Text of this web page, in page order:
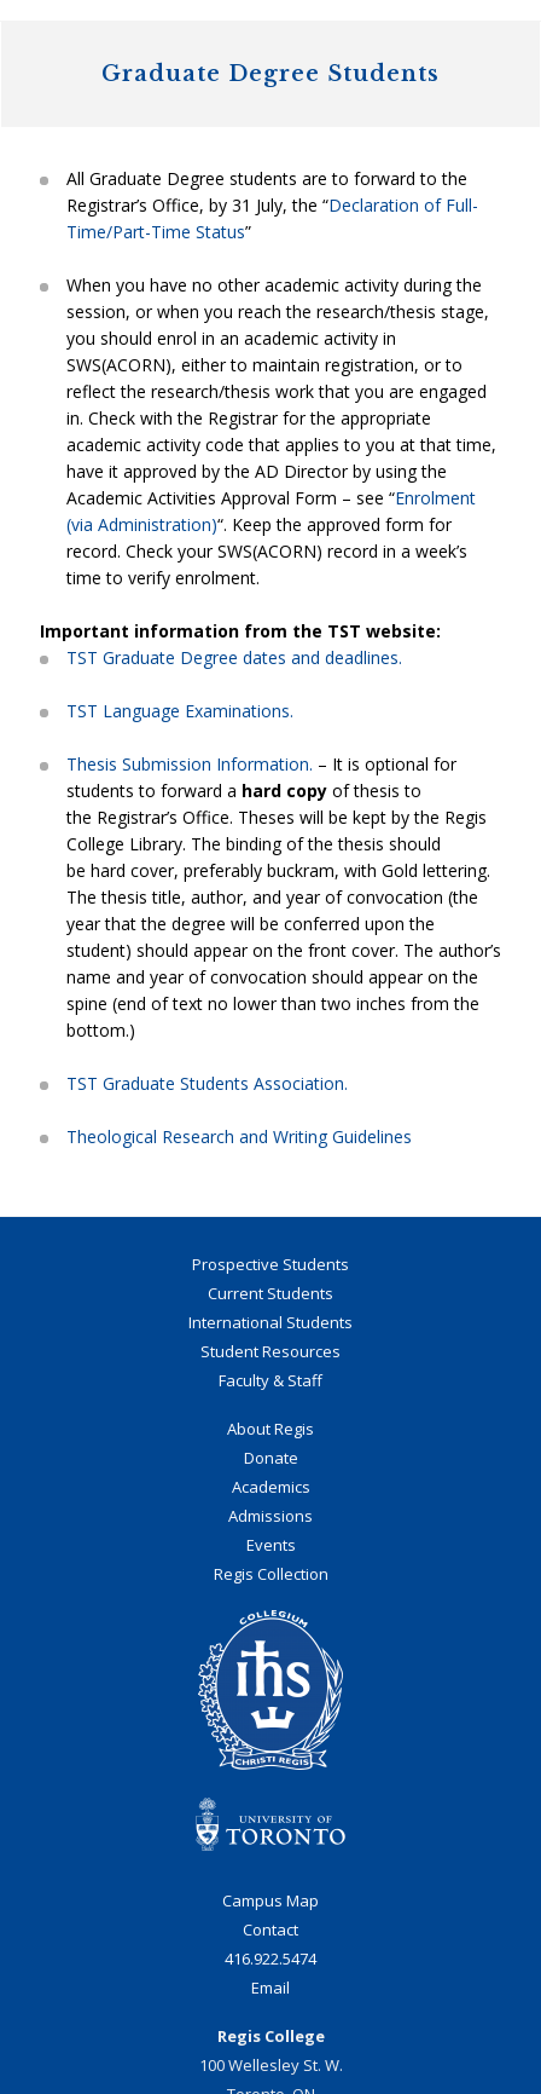
Graduate Degree Students
All Graduate Degree students are to forward to the
Registrar’s Office, by 31 July, the “Declaration of Full-
Time/Part-Time Status”
When you have no other academic activity during the
session, or when you reach the research/thesis stage,
you should enrol in an academic activity in
SWS(ACORN), either to maintain registration, or to
reflect the research/thesis work that you are engaged
in. Check with the Registrar for the appropriate
academic activity code that applies to you at that time,
have it approved by the AD Director by using the
Academic Activities Approval Form – see “Enrolment
(via Administration)“. Keep the approved form for
record. Check your SWS(ACORN) record in a week’s
time to verify enrolment.
Important information from the TST website:
TST Graduate Degree dates and deadlines.
TST Language Examinations.
Thesis Submission Information. – It is optional for
students to forward a hard copy of thesis to
the Registrar’s Office. Theses will be kept by the Regis
College Library. The binding of the thesis should
be hard cover, preferably buckram, with Gold lettering.
The thesis title, author, and year of convocation (the
year that the degree will be conferred upon the
student) should appear on the front cover. The author’s
name and year of convocation should appear on the
spine (end of text no lower than two inches from the
bottom.)
TST Graduate Students Association.
Theological Research and Writing Guidelines
Prospective Students
Current Students
International Students
Student Resources
Faculty & Staff
About Regis
Donate
Academics
Admissions
Events
Regis Collection
Campus Map
Contact
416.922.5474
Email
Regis College
100 Wellesley St. W.